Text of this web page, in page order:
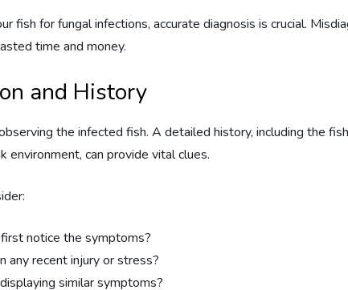
fish for fungal infections, accurate diagnosis is crucial.
time and money.
and History
the infected fish. A detailed history, including the
environment, can provide vital clues.
notice the symptoms?
any recent injury or stress?
similar symptoms?